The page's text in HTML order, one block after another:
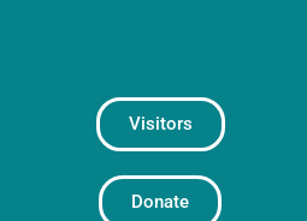
Visitors
Donate